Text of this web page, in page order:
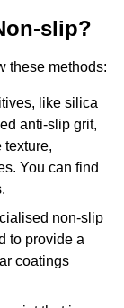
slip?
these methods:
like silica
anti-slip grit,
texture,
You can find
non-slip
to provide a
coatings